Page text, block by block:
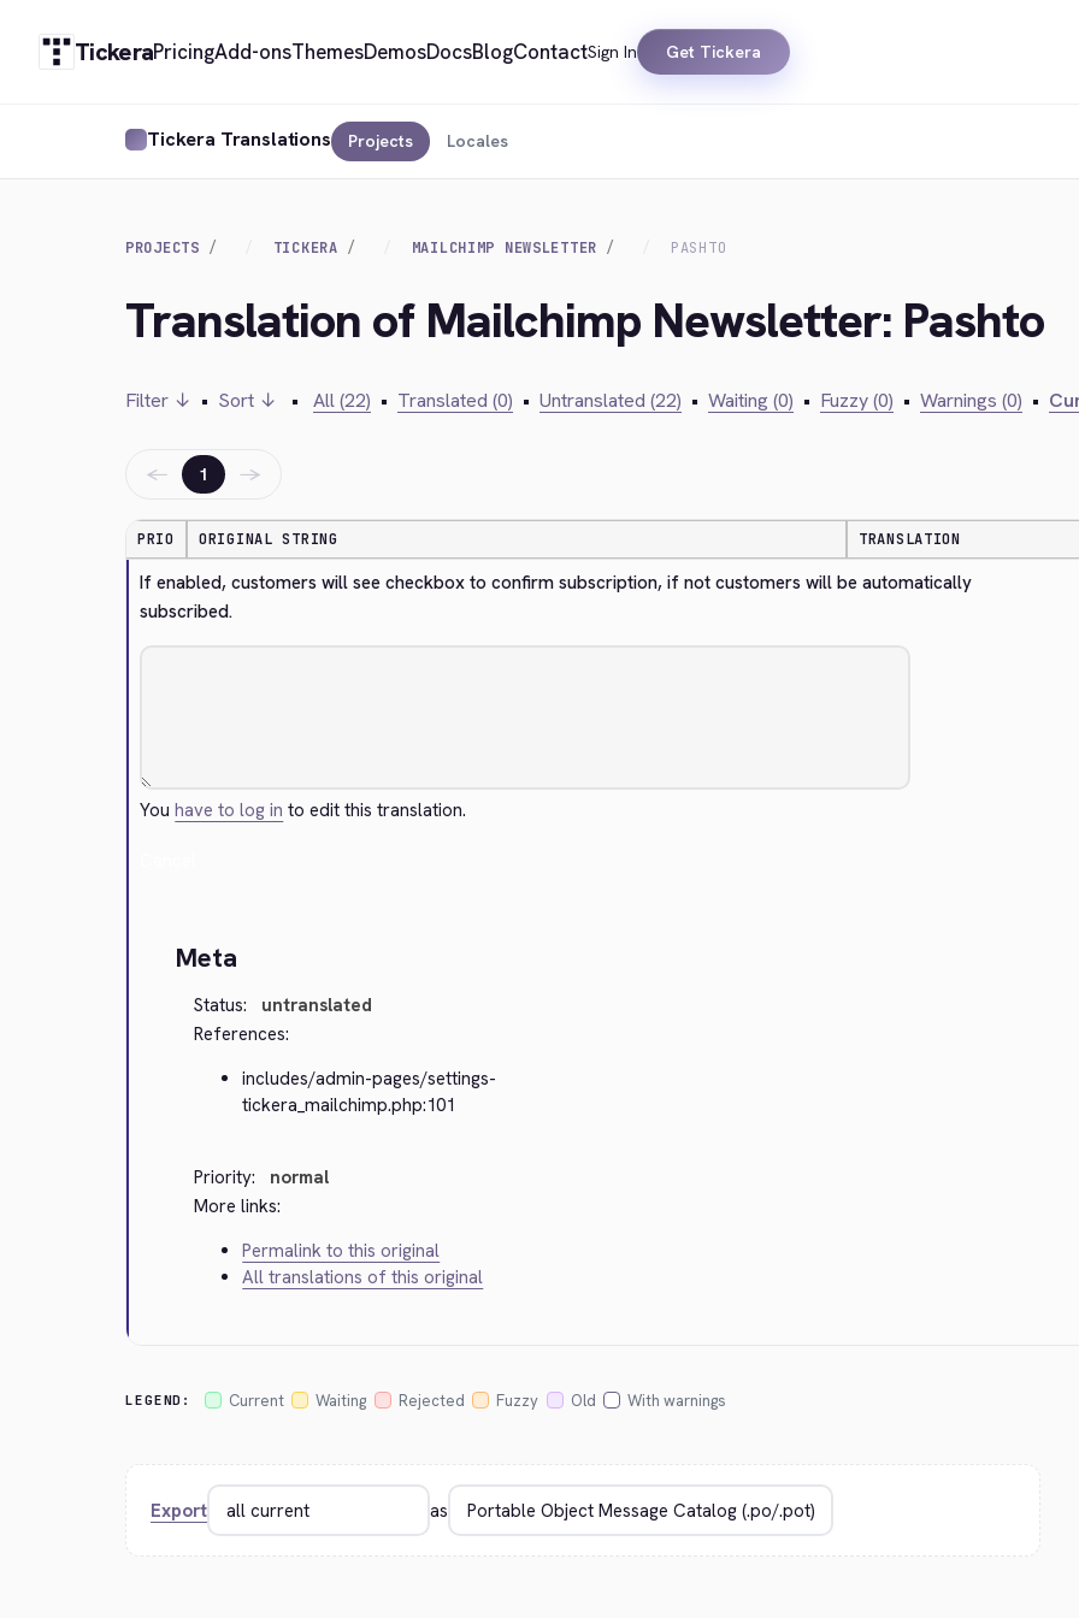
TickeraPricingAdd-onsThemesDemosDocsBlogContactSign In Get Tickera
Tickera Translations Projects Locales
PROJECTS TICKERA MAILCHIMP NEWSLETTER PASHTO
Translation of Mailchimp Newsletter: Pashto
Filter ↓ • Sort ↓ • All (22) • Translated (0) • Untranslated (22) • Waiting (0) • Fuzzy (0) • Warnings (0) •
← 1 →
PRIO ORIGINAL STRING TRANSLATION
If enabled, customers will see checkbox to confirm subscription, if not customers will be automatically
subscribed.
Youhave to log in to edit this translation.
Meta
Status:
untranslated
References:
includes/admin-pages/settings-
tickera_mailchimp.php:101
Priority:
normal
More links:
Permalink to this original
All translations of this original
LEGEND: Current Waiting Rejected Fuzzy Old With warnings
Export as